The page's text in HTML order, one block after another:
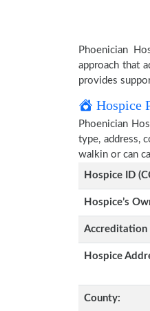
Phoenician
approach that
provides
Hospice
Phoenician
type, address,
walkin or can
Hospice ID
Hospice’s
Accreditation
Hospice
County: